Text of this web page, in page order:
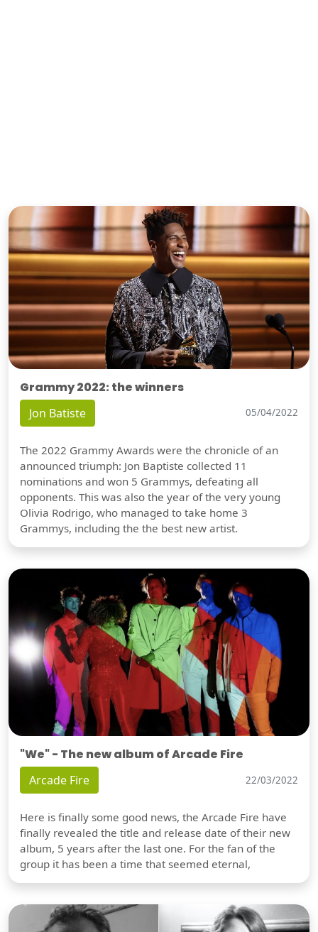
Grammy 2022: the winners
Jon Batiste 05/04/2022
The 2022 Grammy Awards were the chronicle of an
announced triumph: Jon Baptiste collected 11
nominations and won 5 Grammys, defeating all
opponents. This was also the year of the very young
Olivia Rodrigo, who managed to take home 3
Grammys, including the the best new artist.
"We" - The new album of Arcade Fire
Arcade Fire 22/03/2022
Here is finally some good news, the Arcade Fire have
finally revealed the title and release date of their new
album, 5 years after the last one. For the fan of the
group it has been a time that seemed eternal,